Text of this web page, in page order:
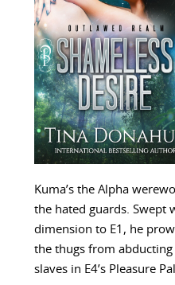
Kuma’s the Alpha
the hated guards. Swept
dimension to E1, he
the thugs from
slaves in E4’s Pleasure